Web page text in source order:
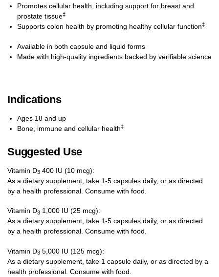
Promotes cellular health, including support for breast and
prostate tissue‡
Supports colon health by promoting healthy cellular function‡
Available in both capsule and liquid forms
Made with high-quality ingredients backed by verifiable science
Indications
Ages 18 and up
Bone, immune and cellular health‡
Suggested Use
Vitamin D3 400 IU (10 mcg):
As a dietary supplement, take 1-5 capsules daily, or as directed
by a health professional. Consume with food.
Vitamin D3 1,000 IU (25 mcg):
As a dietary supplement, take 1-5 capsules daily, or as directed
by a health professional. Consume with food.
Vitamin D3 5,000 IU (125 mcg):
As a dietary supplement, take 1 capsule daily, or as directed by a
health professional. Consume with food.